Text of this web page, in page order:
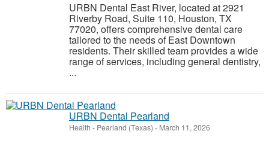
URBN Dental East River, located at 2921
Riverby Road, Suite 110, Houston, TX
77020, offers comprehensive dental care
tailored to the needs of East Downtown
residents. Their skilled team provides a wide
range of services, including general dentistry,
...
URBN Dental Pearland
Health - Pearland (Texas) - March 11, 2026